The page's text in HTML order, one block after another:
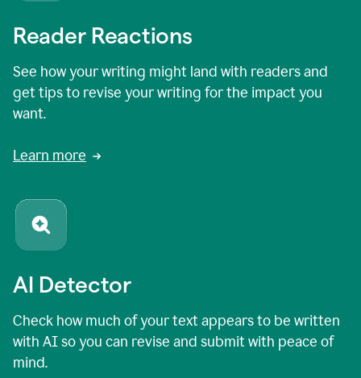
Reader Reactions
See how your writing might land with readers and
get tips to revise your writing for the impact you
want.
Learn more
AI Detector
Check how much of your text appears to be written
with AI so you can revise and submit with peace of
mind.